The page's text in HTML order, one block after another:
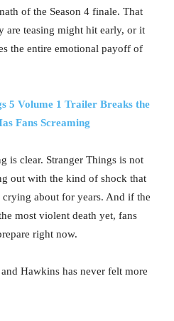
of the Season 4 finale. That
are teasing might hit early, or it
the entire emotional payoff of
5 Volume 1 Trailer Breaks the
Fans Screaming
is clear. Stranger Things is not
out with the kind of shock that
about for years. And if the
most violent death yet, fans
right now.
Hawkins has never felt more